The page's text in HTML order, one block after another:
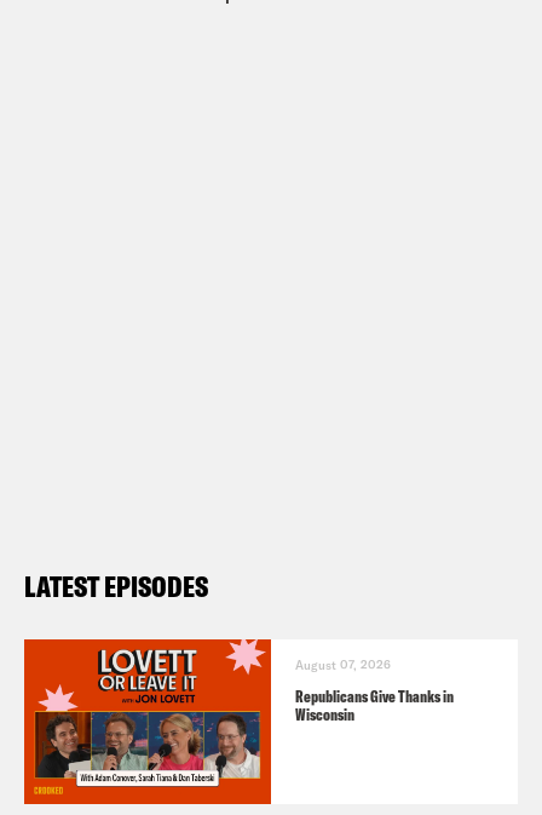
LATEST EPISODES
August 07, 2026
Republicans Give Thanks in
Wisconsin